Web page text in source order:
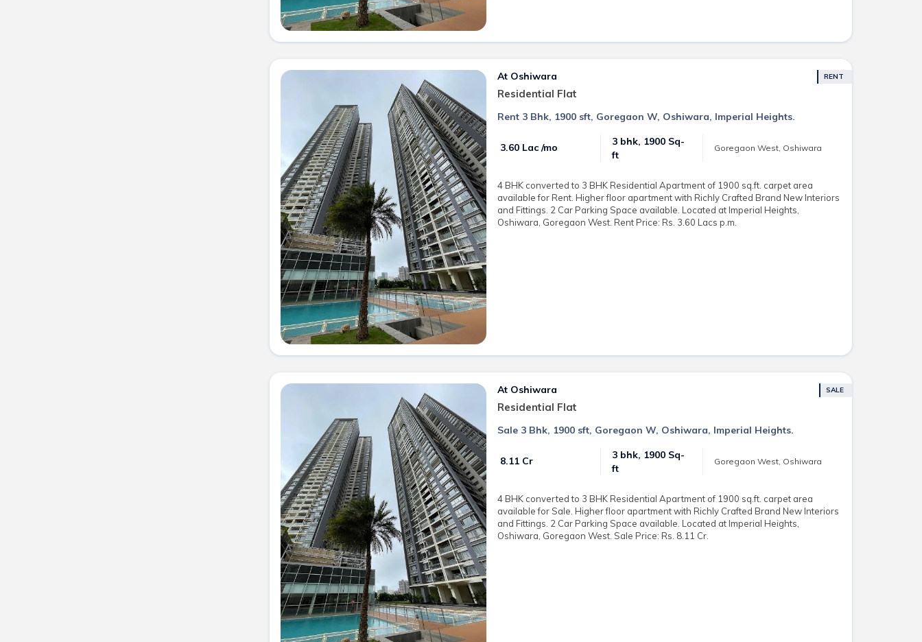
At Oshiwara
Residential Flat
RENT
Rent 3 Bhk, 1900 sft, Goregaon W, Oshiwara, Imperial Heights.
₹ 3.60 Lac /mo
3 bhk, 1900 Sq-
ft
Goregaon West, Oshiwara
4 BHK converted to 3 BHK Residential Apartment of 1900 sq.ft. carpet area
available for Rent. Higher floor apartment with Richly Crafted Brand New Interiors
and Fittings. 2 Car Parking Space available. Located at Imperial Heights,
Oshiwara, Goregaon West. Rent Price: Rs. 3.60 Lacs p.m.
At Oshiwara
Residential Flat
SALE
Sale 3 Bhk, 1900 sft, Goregaon W, Oshiwara, Imperial Heights.
₹ 8.11 Cr
3 bhk, 1900 Sq-
ft
Goregaon West, Oshiwara
4 BHK converted to 3 BHK Residential Apartment of 1900 sq.ft. carpet area
available for Sale. Higher floor apartment with Richly Crafted Brand New Interiors
and Fittings. 2 Car Parking Space available. Located at Imperial Heights,
Oshiwara, Goregaon West. Sale Price: Rs. 8.11 Cr.